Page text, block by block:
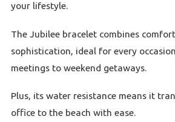
your lifestyle.
The Jubilee bracelet combines
sophistication, ideal for every
meetings to weekend getaways.
Plus, its water resistance means it
office to the beach with ease.